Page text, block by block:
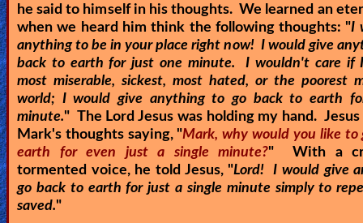
he said to himself in his thoughts. We learned an
when we heard him think the following thoughts: "I
anything to be in your place right now! I would give
back to earth for just one minute. I wouldn't care if
most miserable, sickest, most hated, or the poorest
world; I would give anything to go back to earth
minute." The Lord Jesus was holding my hand.
Mark's thoughts saying, "Mark, why would you like to
earth for even just a single minute?" With a
tormented voice, he told Jesus, "Lord! I would give
go back to earth for just a single minute simply to
saved."